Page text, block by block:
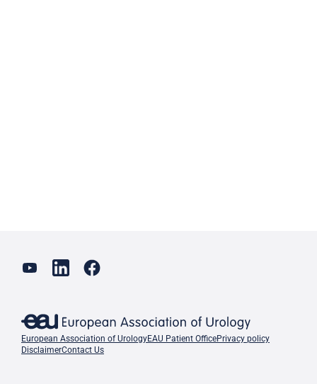
European Association of UrologyEAU Patient OfficePrivacy policy
DisclaimerContact Us